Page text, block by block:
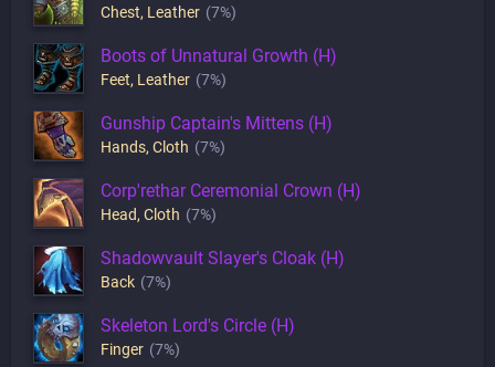
Chest, Leather (7%)
Boots of Unnatural Growth (H)
Feet, Leather (7%)
Gunship Captain's Mittens (H)
Hands, Cloth (7%)
Corp'rethar Ceremonial Crown (H)
Head, Cloth (7%)
Shadowvault Slayer's Cloak (H)
Back (7%)
Skeleton Lord's Circle (H)
Finger (7%)